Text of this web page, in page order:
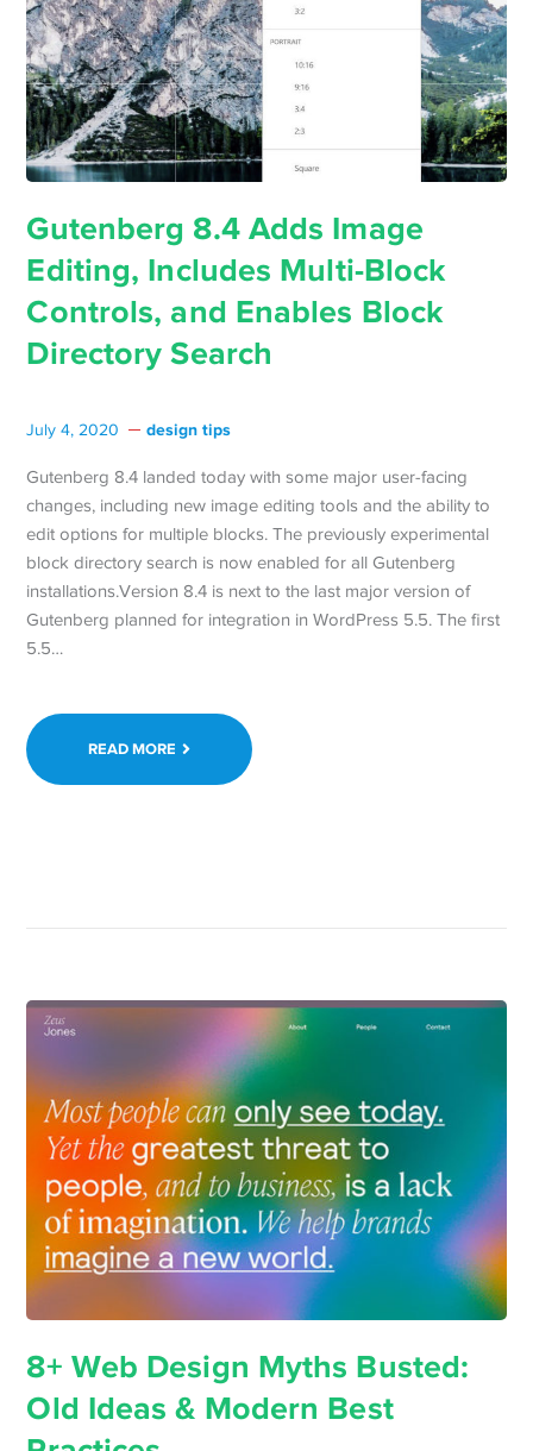
Gutenberg 8.4 Adds Image
Editing, Includes Multi-Block
Controls, and Enables Block
Directory Search
July 4, 2020 design tips
Gutenberg 8.4 landed today with some major user-facing
changes, including new image editing tools and the ability to
edit options for multiple blocks. The previously experimental
block directory search is now enabled for all Gutenberg
installations.Version 8.4 is next to the last major version of
Gutenberg planned for integration in WordPress 5.5. The first
5.5…
READ MORE
8+ Web Design Myths Busted:
Old Ideas & Modern Best